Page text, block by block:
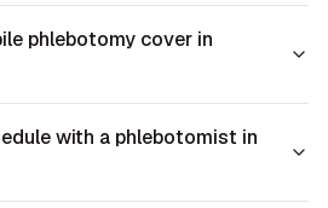
phlebotomy cover in
with a phlebotomist in